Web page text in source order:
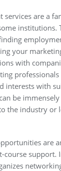
services are a
institutions.
your
with
interests with
be
the industry or
are
course support.